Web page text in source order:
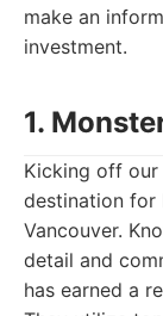
make an
investment.
1.
Kicking off our
destination for
Vancouver.
detail and
has earned a